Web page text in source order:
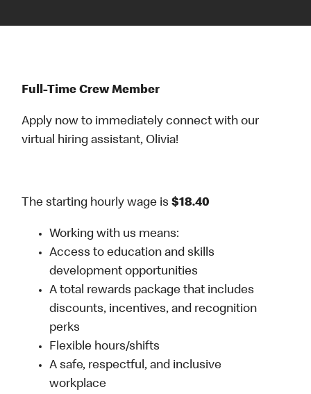
Full-Time Crew Member
Apply now to immediately connect with our
virtual hiring assistant, Olivia!
The starting hourly wage is$18.40
Working with us means:
Access to education and skills
development opportunities
A total rewards package that includes
discounts, incentives, and recognition
perks
Flexible hours/shifts
A safe, respectful, and inclusive
workplace